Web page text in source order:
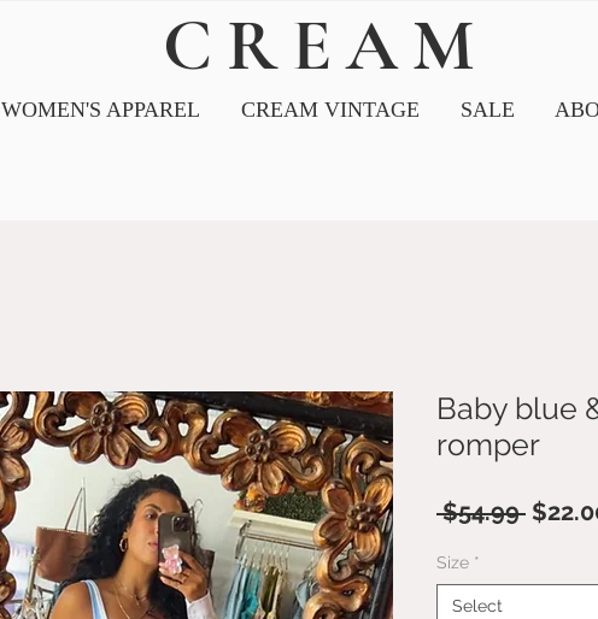
CREAM
WOMEN'S APPAREL CREAM VINTAGE SALE
Baby blue
romper
$54.99
Size *
Select